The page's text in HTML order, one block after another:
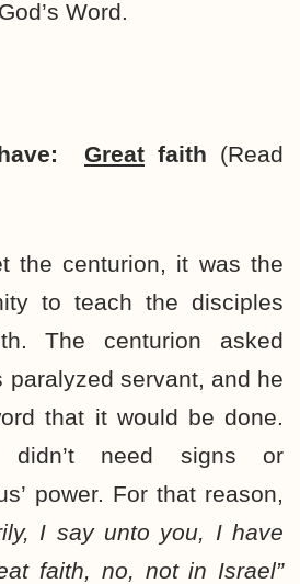
Word.
Great faith (Read
the centurion, it was the
to teach the disciples
The centurion asked
paralyzed servant, and he
that it would be done.
didn’t need signs or
power. For that reason,
I say unto you, I have
faith, no, not in Israel”